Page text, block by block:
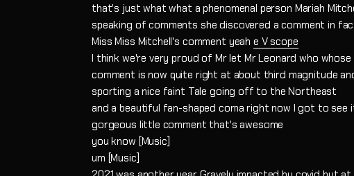
that's just what what a phenomenal person Mariah
speaking of comments she discovered a comment in
Miss Miss Mitchell's comment yeah e V scope
I think we're very proud of Mr let Mr Leonard who whose
comment is now quite right at about third magnitude
sporting a nice faint Tale going off to the Northeast
and a beautiful fan-shaped coma right now I got to
gorgeous little comment that's awesome
you know [Music]
um [Music]